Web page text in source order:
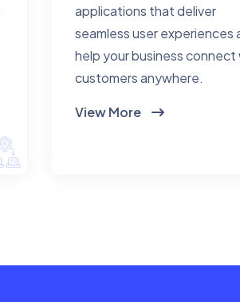
applications that deliver
seamless user experiences
help your business connect
customers anywhere.
View More